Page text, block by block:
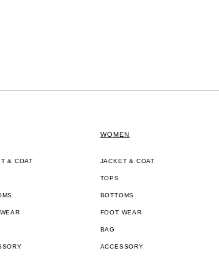
& COAT
WOMEN
JACKET & COAT
TOPS
BOTTOMS
FOOT WEAR
BAG
ACCESSORY